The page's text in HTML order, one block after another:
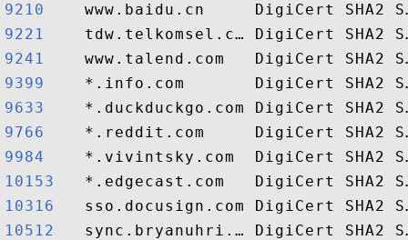
9210
9221
9241
9399
9633
9766
9984
10153
10316
10512